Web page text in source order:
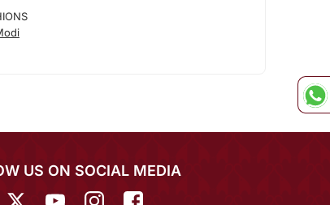
US ON SOCIAL MEDIA